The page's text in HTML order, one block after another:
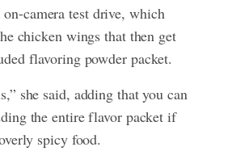
camera test drive, which
chicken wings that then get
flavoring powder packet.
she said, adding that you can
the entire flavor packet if
spicy food.